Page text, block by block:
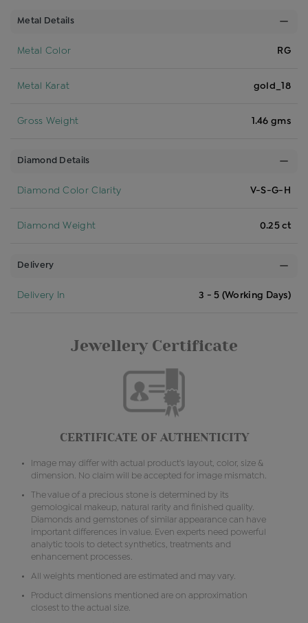
Metal Details
Metal Color RG
Metal Karat gold_18
Gross Weight 1.46 gms
Diamond Details
Diamond Color Clarity V-S-G-H
Diamond Weight 0.25 ct
Delivery
Delivery In 3 - 5 (Working Days)
Jewellery Certificate
CERTIFICATE OF AUTHENTICITY
Image may differ with actual product's layout, color, size &
dimension. No claim will be accepted for image mismatch.
The value of a precious stone is determined by its
gemological makeup, natural rarity and finished quality.
Diamonds and gemstones of similar appearance can have
important differences in value. Even experts need powerful
analytic tools to detect synthetics, treatments and
enhancement processes.
All weights mentioned are estimated and may vary.
Product dimensions mentioned are on approximation
closest to the actual size.